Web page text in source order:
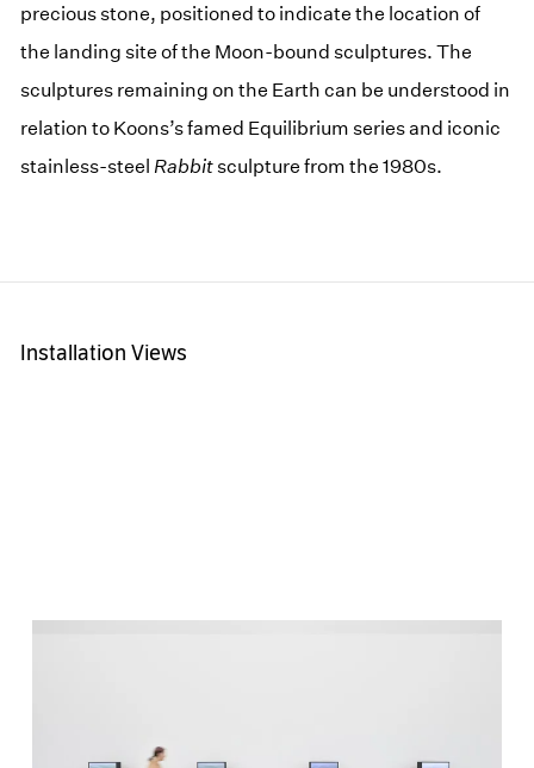
precious stone, positioned to indicate the location of
the landing site of the Moon-bound sculptures. The
sculptures remaining on the Earth can be understood in
relation to Koons’s famed Equilibrium series and iconic
stainless-steel Rabbitsculpture from the 1980s.
Installation Views